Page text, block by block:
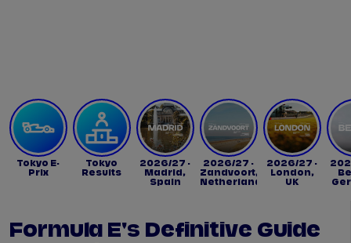
Tokyo E-
Prix
Tokyo
Results
2026/27 -
Madrid,
Spain
2026/27 -
Zandvoort,
Netherlands
2026/27 -
London,
UK
Formula E's Definitive Guide